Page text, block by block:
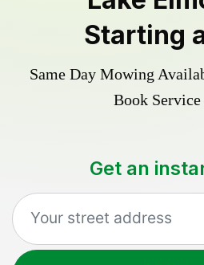
Starting
Same Day Mowing
Book Service
Get an